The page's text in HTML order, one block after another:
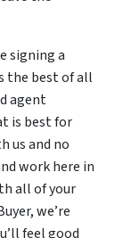
signing a
the best of all
agent
is best for
us and no
work here in
all of your
we’re
feel good